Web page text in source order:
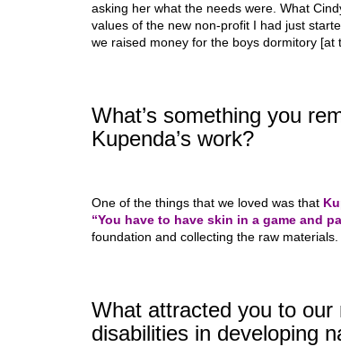
asking her what the needs were. What
values of the new non-profit I had just
we raised money for the boys dormitory [at
What’s something you
Kupenda’s work?
One of the things that we loved was that
“You have to have skin in a game and
foundation and collecting the raw
What attracted you to our
disabilities in developing